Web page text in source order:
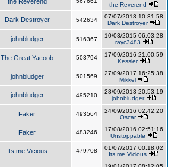
the Reverend
Dark Destroyer 542634
07/07/2013 10:31:58
Dark Destroyer
johnbludger 516367
10/03/2015 06:03:28
rayc3483
The Great Yacoob 503794
17/09/2016 21:00:59
Kessler
johnbludger 501569
27/09/2017 16:25:38
Mikkel
johnbludger 495210
28/09/2013 20:53:19
johnbludger
Faker 493564
24/09/2016 02:42:20
Oscar
Faker 483246
17/08/2016 02:51:16
Unstoppable
Its me Vicious 479708
01/07/2017 00:18:02
Its me Vicious